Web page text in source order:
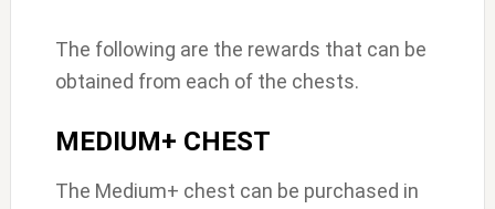
The following are the rewards that can be
obtained from each of the chests.
MEDIUM+ CHEST
The Medium+ chest can be purchased in